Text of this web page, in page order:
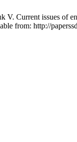
V. Current issues of
from: http://